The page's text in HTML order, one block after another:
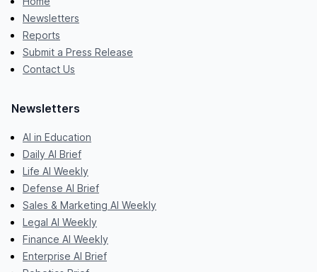
Newsletters
Reports
Submit a Press Release
Contact Us
Newsletters
AI in Education
Daily AI Brief
Life AI Weekly
Defense AI Brief
Sales & Marketing AI Weekly
Legal AI Weekly
Finance AI Weekly
Enterprise AI Brief